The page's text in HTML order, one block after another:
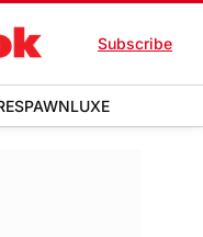
Subscribe
LUXE